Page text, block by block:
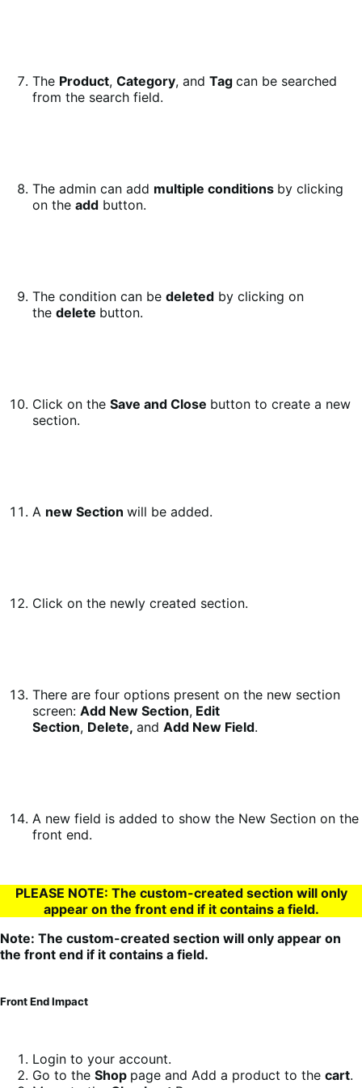
The Product, Category, and Tag can be searched
from the search field.
The admin can add multiple conditions by clicking
on the add button.
The condition can be deleted by clicking on
the delete button.
Click on the Save and Close button to create a new
section.
A new Section will be added.
Click on the newly created section.
There are four options present on the new section
screen: Add New Section, Edit
Section, Delete, and Add New Field.
A new field is added to show the New Section on the
front end.
PLEASE NOTE: The custom-created section will only
appear on the front end if it contains a field.
Note: The custom-created section will only appear on
the front end if it contains a field.
Front End Impact
Login to your account.
Go to the Shop page and Add a product to the cart.